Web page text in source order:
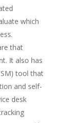
which
that
It also has
tool that
and self-
desk